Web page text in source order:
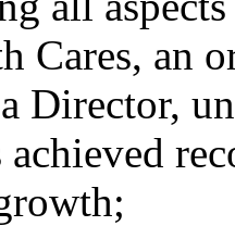
Cares, an
Director,
achieved